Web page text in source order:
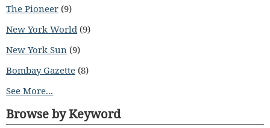
The Pioneer (9)
New York World (9)
New York Sun (9)
Bombay Gazette (8)
See More...
Browse by Keyword